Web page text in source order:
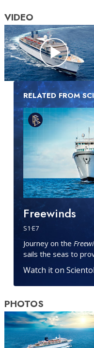
VIDEO
RELATED FROM
Freewinds
S1·E7
Journey on the
sails the seas to
Watch it on
PHOTOS